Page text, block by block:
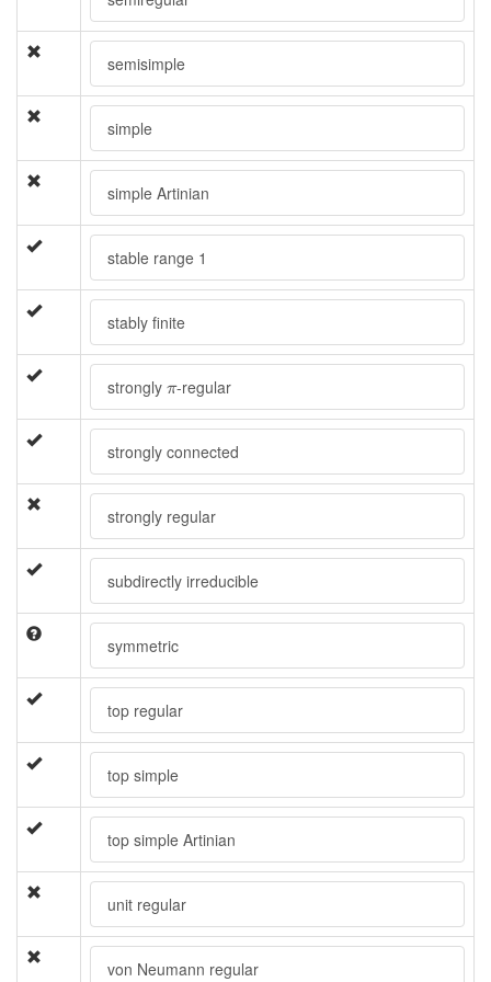
semisimple
simple
simple Artinian
stable range 1
stably finite
strongly π
π-regular
strongly connected
strongly regular
subdirectly irreducible
symmetric
top regular
top simple
top simple Artinian
unit regular
von Neumann regular